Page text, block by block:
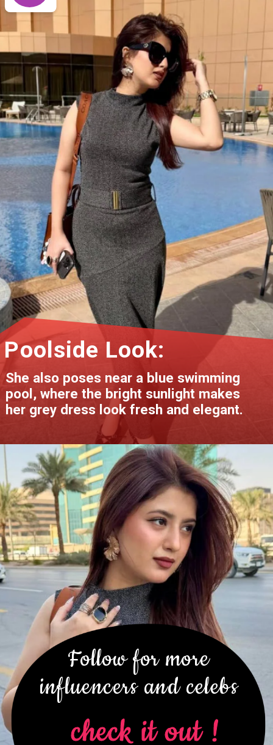
She also poses near a blue swimming
pool, where the bright sunlight makes
her grey dress look fresh and elegant.
Poolside Look:
Follow for more
influencers and celebs
check it out !